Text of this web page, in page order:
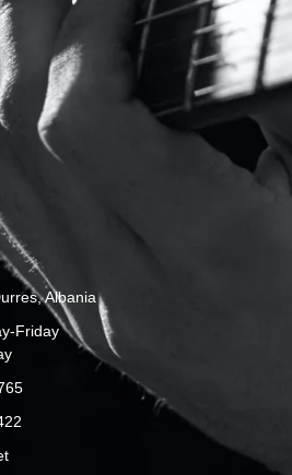
Albania
Friday